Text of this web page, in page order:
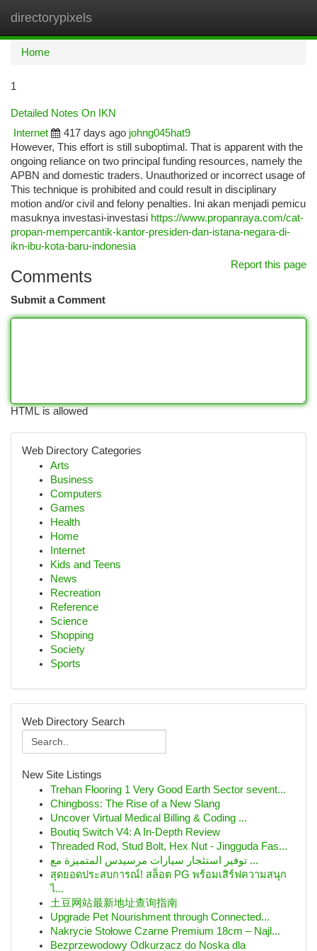
directorypixels
Home
1
Detailed Notes On IKN
Internet
417 days ago johng045hat9
However, This effort is still suboptimal. That is apparent with the
ongoing reliance on two principal funding resources, namely the
APBN and domestic traders. Unauthorized or incorrect usage of
This technique is prohibited and could result in disciplinary
motion and/or civil and felony penalties. Ini akan menjadi pemicu
masuknya investasi-investasi https://www.propanraya.com/cat-
propan-mempercantik-kantor-presiden-dan-istana-negara-di-
ikn-ibu-kota-baru-indonesia
Report this page
Comments
Submit a Comment
HTML is allowed
Web Directory Categories
Arts
Business
Computers
Games
Health
Home
Internet
Kids and Teens
News
Recreation
Reference
Science
Shopping
Society
Sports
Web Directory Search
New Site Listings
Trehan Flooring 1 Very Good Earth Sector sevent...
Chingboss: The Rise of a New Slang
Uncover Virtual Medical Billing & Coding ...
Boutiq Switch V4: A In-Depth Review
Threaded Rod, Stud Bolt, Hex Nut - Jingguda Fas...
توفير استئجار سيارات مرسيدس المتميزة مع ...
สุดยอดประสบการณ์! สล็อต PG พร้อมเสิร์ฟความสนุก
ไ...
土豆网站最新地址查询指南
Upgrade Pet Nourishment through Connected...
Nakrycie Stołowe Czarne Premium 18cm – Najl...
Bezprzewodowy Odkurzacz do Noska dla